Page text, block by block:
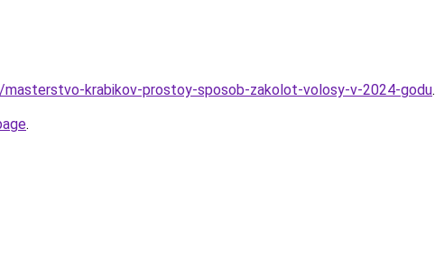
krabikov-prostoy-sposob-zakolot-volosy-v-2024-godu.
.